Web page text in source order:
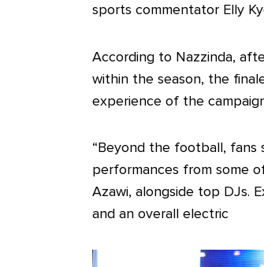
sports commentator Elly
According to Nazzinda,
within the season, the
experience of the
“Beyond the football,
performances from some
Azawi, alongside top DJs.
and an overall electric